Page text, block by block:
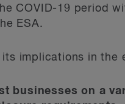
COVID-19 period
ESA.
implications in the
businesses on a